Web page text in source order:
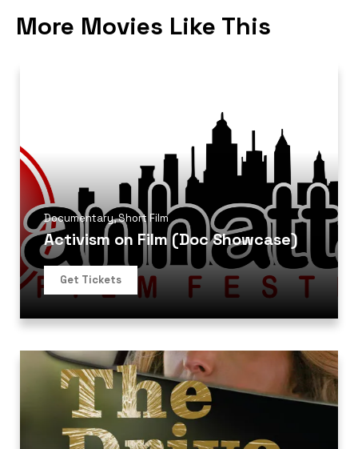
More Movies Like This
Documentary,Short Film
Activism on Film (Doc Showcase)
Get Tickets